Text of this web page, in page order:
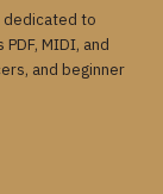
dedicated to
MIDI, and
and beginner